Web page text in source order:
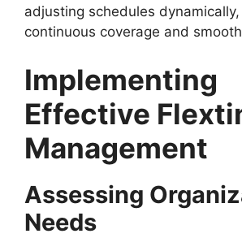
adjusting schedules
continuous coverage and
Implementing
Effective
Management
Assessing
Needs